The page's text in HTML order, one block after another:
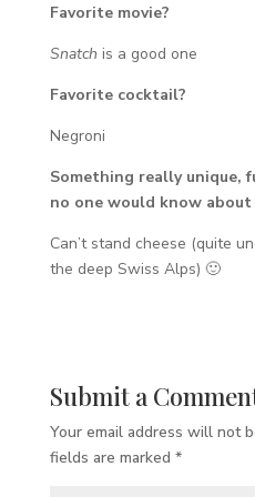
Favorite movie?
Snatch is a good one
Favorite cocktail?
Negroni
Something really unique,
no one would know about
Can’t stand cheese (quite
the deep Swiss Alps) 🙂
Submit a
Your email address will not
fields are marked *